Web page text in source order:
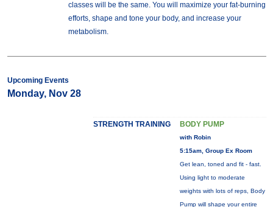
classes will be the same. You will maximize your fat-burning
efforts, shape and tone your body, and increase your
metabolism.
Upcoming Events
Monday, Nov 28
STRENGTH TRAINING BODY PUMP
with Robin
5:15am, Group Ex Room
Get lean, toned and fit - fast.
Using light to moderate
weights with lots of reps, Body
Pump will shape your entire